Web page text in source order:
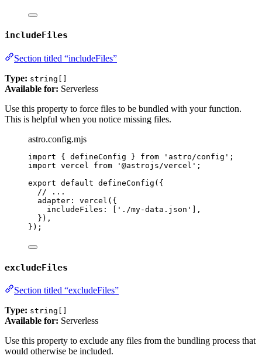
includeFiles
Section titled “includeFiles”
Type: string[]
Available for: Serverless
Use this property to force files to be bundled with your function.
This is helpful when you notice missing files.
astro.config.mjs
import { defineConfig } from ' astro/config ' ;
import vercel from ' @astrojs/vercel ' ;
export default defineConfig ({
// ...
adapter: vercel ({
includeFiles: [
' ./my-data.json '
],
}),
});
excludeFiles
Section titled “excludeFiles”
Type: string[]
Available for: Serverless
Use this property to exclude any files from the bundling process that
would otherwise be included.